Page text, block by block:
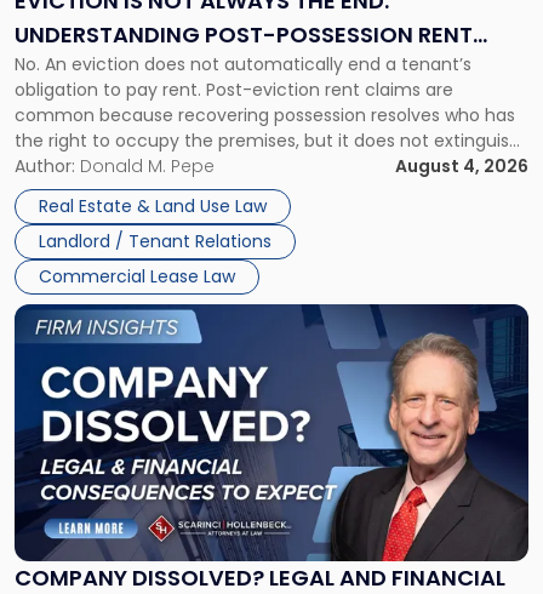
UNDERSTANDING POST-POSSESSION RENT
CLAIMS IN NEW JERSEY AND NEW YORK
No. An eviction does not automatically end a tenant’s
obligation to pay rent. Post-eviction rent claims are
common because recovering possession resolves who has
the right to occupy the premises, but it does not extinguish
the tenant’s contractual obligations under the lease.
Whether unpaid or future rent remains owed depends on
three factors: the lease’s […]
Author: Donald M. Pepe
August 4, 2026
Real Estate & Land Use Law
Landlord / Tenant Relations
Commercial Lease Law
Understanding
Post-
Possession
Rent
Claims
in
New
Jersey
and
New
York"
COMPANY DISSOLVED? LEGAL AND FINANCIAL
Link
to
post
with
title
"Company
Dissolved?
Legal
and
Financial